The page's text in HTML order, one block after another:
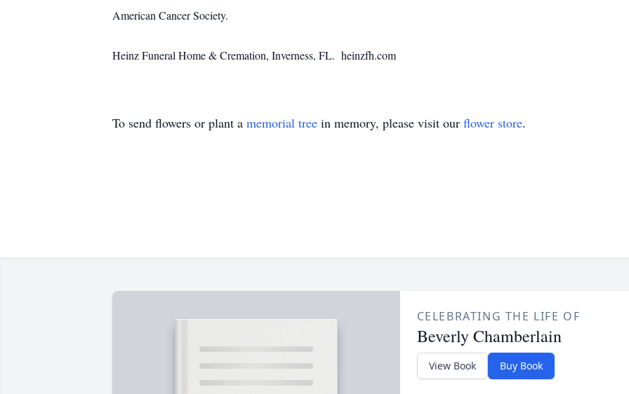
American Cancer Society.
Heinz Funeral Home & Cremation, Inverness, FL. heinzfh.com
To send flowers or plant a memorial tree in memory, please visit our flower store.
CELEBRATING THE LIFE OF
Beverly Chamberlain
View Book Buy Book